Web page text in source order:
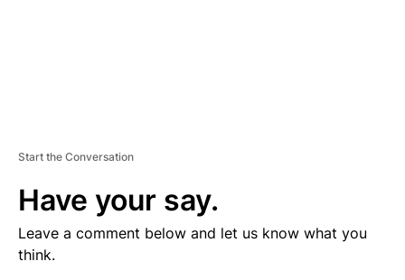
Start the Conversation
Have your say.
Leave a comment below and let us know what you
think.